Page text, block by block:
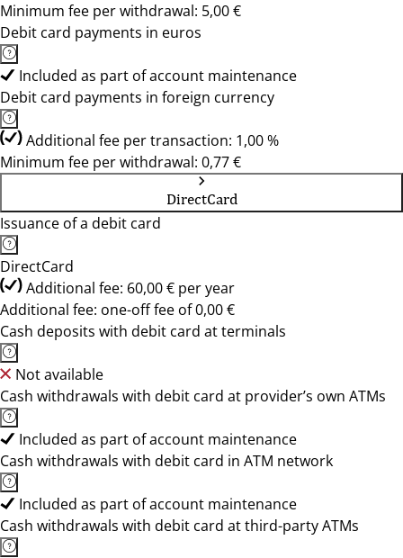
Minimum fee per withdrawal: 5,00 €
Debit card payments in euros
Included as part of account maintenance
Debit card payments in foreign currency
Additional fee per transaction: 1,00 %
Minimum fee per withdrawal: 0,77 €
DirectCard
Issuance of a debit card
DirectCard
Additional fee: 60,00 € per year
Additional fee: one-off fee of 0,00 €
Cash deposits with debit card at terminals
Not available
Cash withdrawals with debit card at provider’s own ATMs
Included as part of account maintenance
Cash withdrawals with debit card in ATM network
Included as part of account maintenance
Cash withdrawals with debit card at third-party ATMs